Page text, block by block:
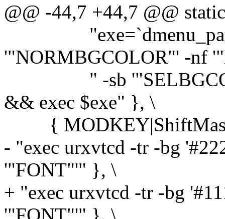
@@ -44,7 +44,7 @@
"exe=`dmenu_path |
'"NORMBGCOLOR"' -nf
" -sb
&& exec $exe" }, \
{
- "exec urxvtcd -tr -bg
'"FONT"'" }, \
+ "exec urxvtcd -tr -bg
'"FONT"'" }, \